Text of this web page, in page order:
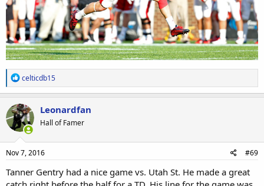
R
e
a
c
t
i
o
n
s
celticdb15
Leonardfan
Hall of Famer
Nov 7, 2016 #69
Tanner Gentry had a nice game vs. Utah St. He made a great